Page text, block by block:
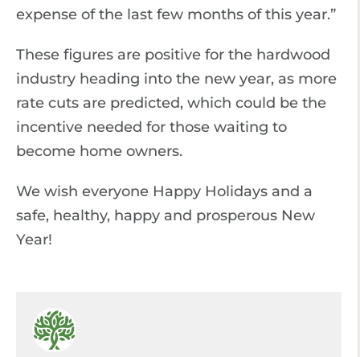
expense of the last few months of this year.”
These figures are positive for the hardwood
industry heading into the new year, as more
rate cuts are predicted, which could be the
incentive needed for those waiting to
become home owners.
We wish everyone Happy Holidays and a
safe, healthy, happy and prosperous New
Year!